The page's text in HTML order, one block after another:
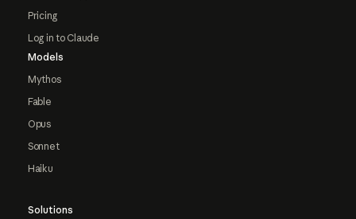
Pricing
Log in to Claude
Models
Mythos
Fable
Opus
Sonnet
Haiku
Solutions